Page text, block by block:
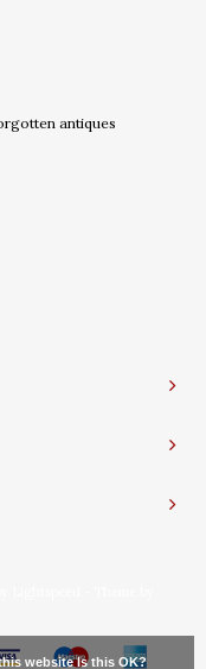
antiques
website Is this OK?